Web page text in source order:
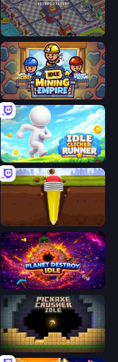
Oil Mining 3D: Petrol Factory
Idle Mining Empire
Idle Clicker Runner
Pen Dig
Planet Destroy Idle
Pickaxe Crusher Idle